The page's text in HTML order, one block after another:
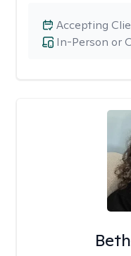
In-Person or
Accepting